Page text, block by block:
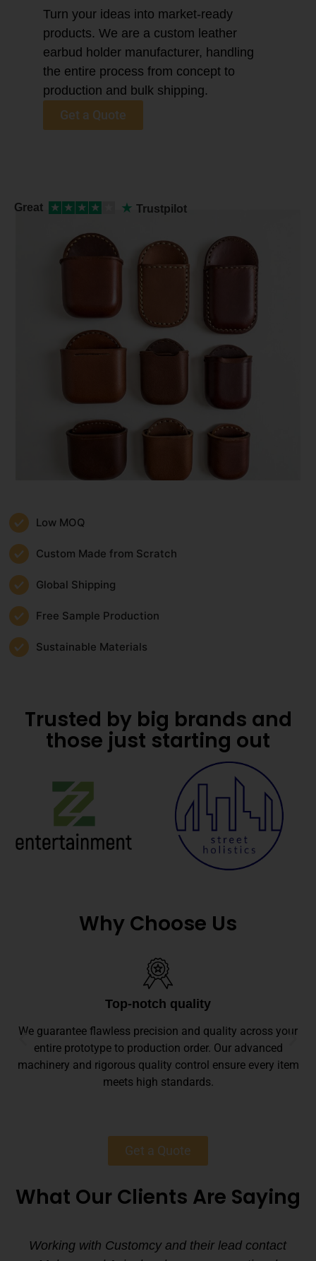
Turn your ideas into market-ready
products. We are a custom leather
earbud holder manufacturer, handling
the entire process from concept to
production and bulk shipping.
Get a Quote
Great ★ ★ ★ ★ ★ Trustpilot
Low MOQ
Custom Made from Scratch
Global Shipping
Free Sample Production
Sustainable Materials
Trusted by big brands and
those just starting out
Why Choose Us
Top-notch quality
We guarantee flawless precision and quality across your
entire prototype to production order. Our advanced
machinery and rigorous quality control ensure every item
meets high standards.
Get a Quote
What Our Clients Are Saying
Working with Customcy and their lead contact